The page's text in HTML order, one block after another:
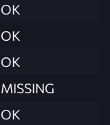
OK
OK
OK
MISSING
OK